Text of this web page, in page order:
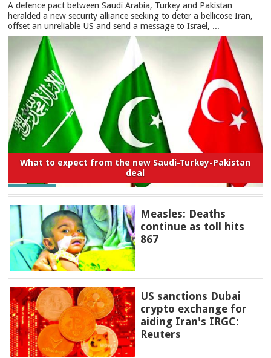
A defence pact between Saudi Arabia, Turkey and Pakistan
heralded a new security alliance seeking to deter a bellicose Iran,
offset an unreliable US and send a message to Israel, ...
What to expect from the new Saudi-Turkey-Pakistan
deal
Measles: Deaths
continue as toll hits
867
US sanctions Dubai
crypto exchange for
aiding Iran's IRGC:
Reuters